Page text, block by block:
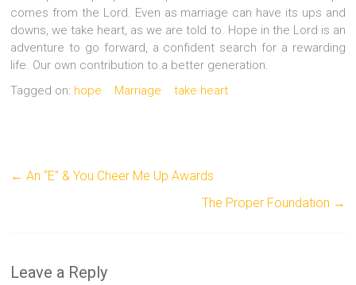
comes from the Lord. Even as marriage can have its ups and
downs, we take heart, as we are told to. Hope in the Lord is an
adventure to go forward, a confident search for a rewarding
life. Our own contribution to a better generation.
Tagged on: hope Marriage take heart
← An “E” & You Cheer Me Up Awards
The Proper Foundation →
Leave a Reply